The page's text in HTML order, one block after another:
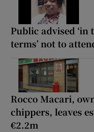
Public advised ‘in
terms’ not to
Rocco Macari,
chippers, leaves
€2.2m